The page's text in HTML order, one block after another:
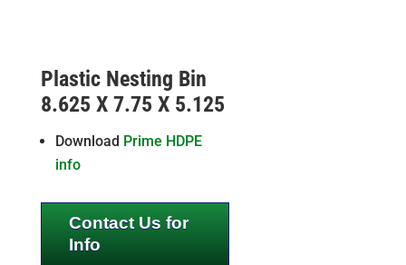
Plastic Nesting Bin
8.625 X 7.75 X 5.125
Download Prime HDPE
info
Contact Us for
Info